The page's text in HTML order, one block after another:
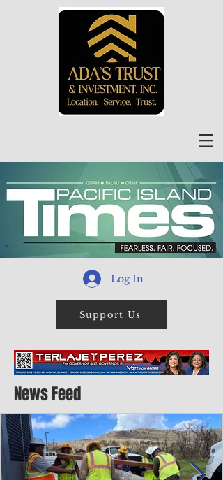
Log In
Support Us
News Feed